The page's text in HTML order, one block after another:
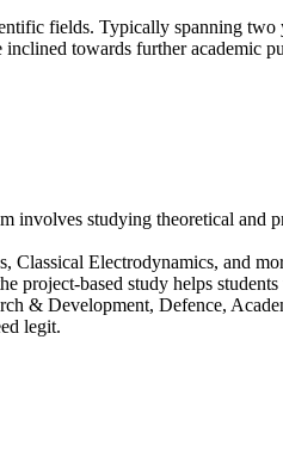
fields. Typically spanning
towards further academic
involves studying theoretical and
Classical Electrodynamics, and
project-based study helps
& Development, Defence,
legit.